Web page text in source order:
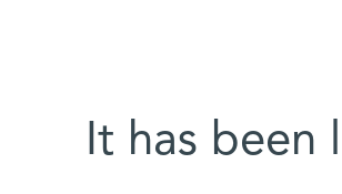
It has been